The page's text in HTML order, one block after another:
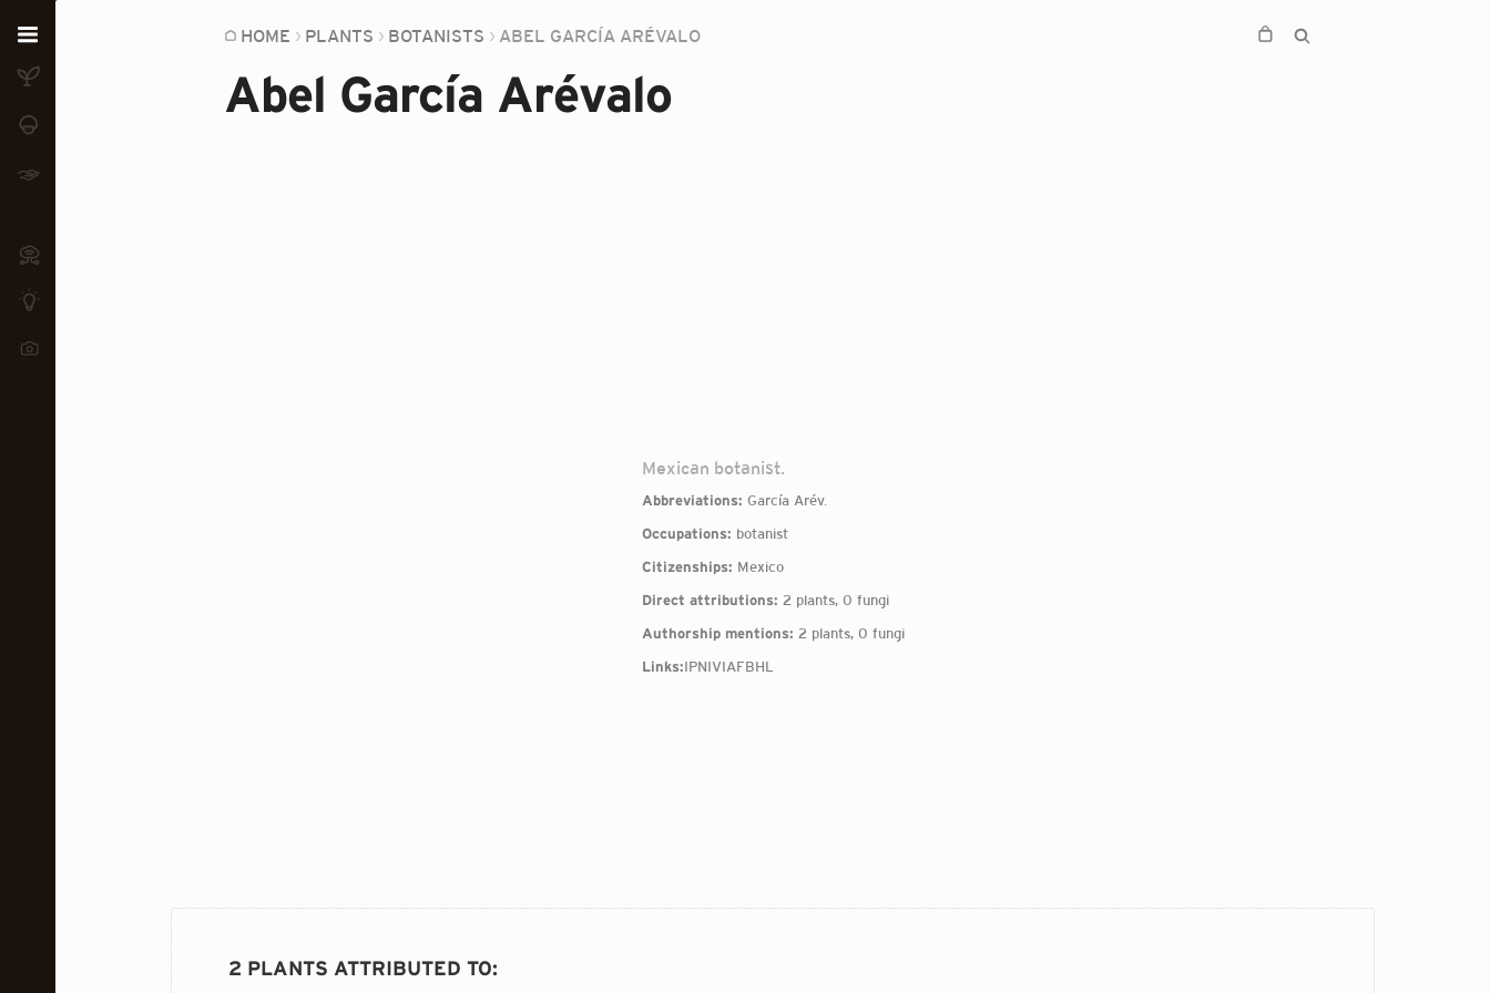
HOME PLANTS BOTANISTS ABEL GARCÍA ARÉVALO
Abel García Arévalo
Mexican botanist.
Abbreviations: García Arév.
Occupations: botanist
Citizenships: Mexico
Direct attributions: 2 plants, 0 fungi
Authorship mentions: 2 plants, 0 fungi
Links:IPNIVIAFBHL
2 PLANTS ATTRIBUTED TO: